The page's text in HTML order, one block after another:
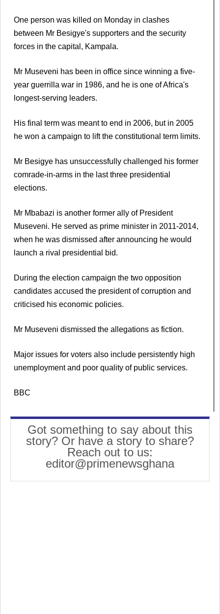
One person was killed on Monday in clashes
between Mr Besigye's supporters and the security
forces in the capital, Kampala.
Mr Museveni has been in office since winning a five-
year guerrilla war in 1986, and he is one of Africa's
longest-serving leaders.
His final term was meant to end in 2006, but in 2005
he won a campaign to lift the constitutional term limits.
Mr Besigye has unsuccessfully challenged his former
comrade-in-arms in the last three presidential
elections.
Mr Mbabazi is another former ally of President
Museveni. He served as prime minister in 2011-2014,
when he was dismissed after announcing he would
launch a rival presidential bid.
During the election campaign the two opposition
candidates accused the president of corruption and
criticised his economic policies.
Mr Museveni dismissed the allegations as fiction.
Major issues for voters also include persistently high
unemployment and poor quality of public services.
BBC
Got something to say about this
story? Or have a story to share?
Reach out to us:
editor@primenewsghana